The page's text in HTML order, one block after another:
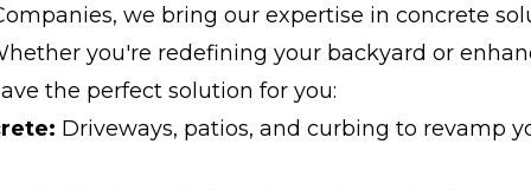
we bring our expertise in concrete
you're redefining your backyard or
the perfect solution for you:
Driveways, patios, and curbing to revamp